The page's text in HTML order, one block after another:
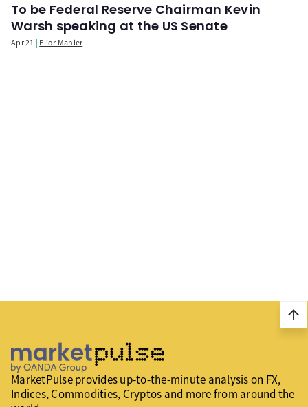
To be Federal Reserve Chairman Kevin
Warsh speaking at the US Senate
Apr 21 Elior Manier
arrow_upward
MarketPulse provides up-to-the-minute analysis on FX,
Indices, Commodities, Cryptos and more from around the